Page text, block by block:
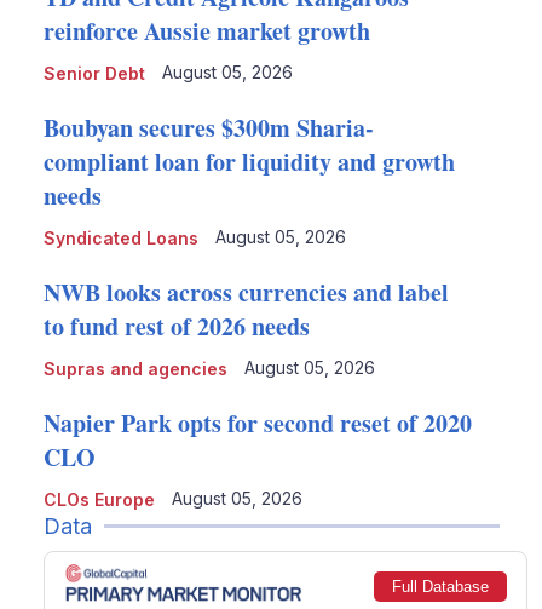
Senior Debt
reinforce Aussie market growth
August 05, 2026
Syndicated Loans
Boubyan secures $300m Sharia-
compliant loan for liquidity and growth
needs
August 05, 2026
Supras and agencies
NWB looks across currencies and label
to fund rest of 2026 needs
August 05, 2026
CLOs Europe
Napier Park opts for second reset of 2020
CLO
August 05, 2026
Data
Full Database